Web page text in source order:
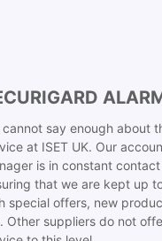
cannot say enough about
at ISET UK. Our
is in constant contact
that we are kept up
special offers, new
Other suppliers do not